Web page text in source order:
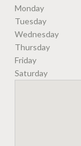
Monday
Tuesday
Wednesday
Thursday
Friday
Saturday